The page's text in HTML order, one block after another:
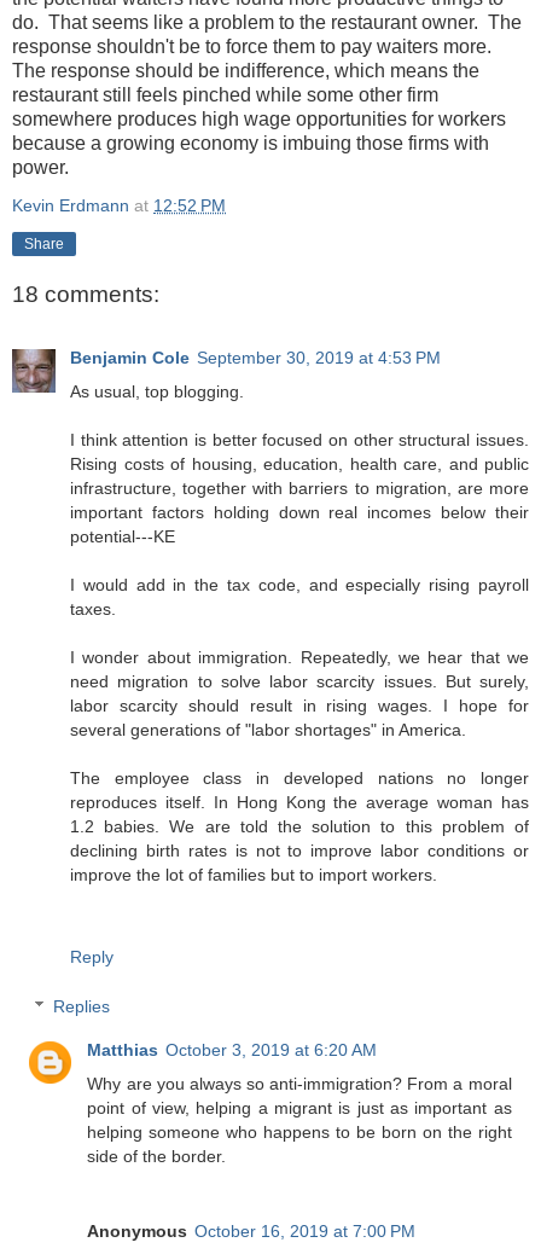
do. That seems like a problem to the restaurant owner. The
response shouldn't be to force them to pay waiters more.
The response should be indifference, which means the
restaurant still feels pinched while some other firm
somewhere produces high wage opportunities for workers
because a growing economy is imbuing those firms with
power.
Kevin Erdmann at 12:52 PM
Share
18 comments:
Benjamin Cole September 30, 2019 at 4:53 PM
As usual, top blogging.
I think attention is better focused on other structural issues.
Rising costs of housing, education, health care, and public
infrastructure, together with barriers to migration, are more
important factors holding down real incomes below their
potential---KE
I would add in the tax code, and especially rising payroll
taxes.
I wonder about immigration. Repeatedly, we hear that we
need migration to solve labor scarcity issues. But surely,
labor scarcity should result in rising wages. I hope for
several generations of "labor shortages" in America.
The employee class in developed nations no longer
reproduces itself. In Hong Kong the average woman has
1.2 babies. We are told the solution to this problem of
declining birth rates is not to improve labor conditions or
improve the lot of families but to import workers.
Reply
Replies
Matthias October 3, 2019 at 6:20 AM
Why are you always so anti-immigration? From a moral
point of view, helping a migrant is just as important as
helping someone who happens to be born on the right
side of the border.
Anonymous October 16, 2019 at 7:00 PM